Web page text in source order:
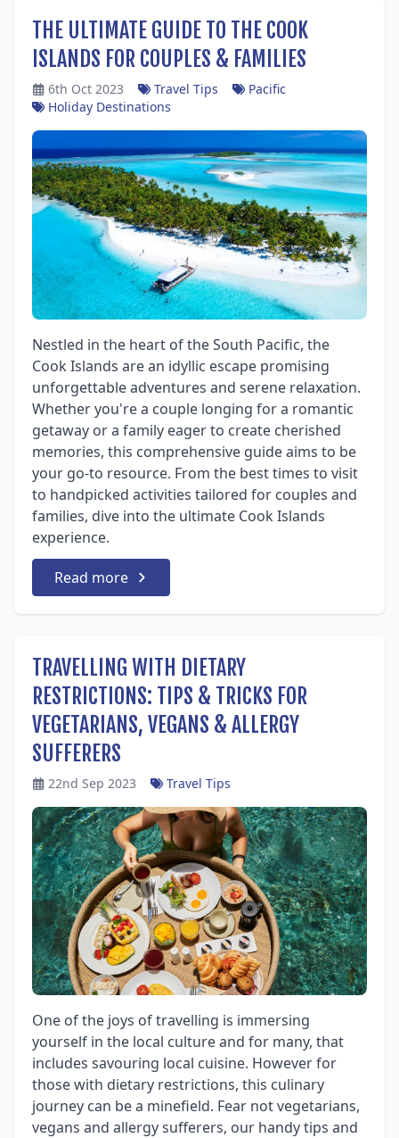
THE ULTIMATE GUIDE TO THE COOK
ISLANDS FOR COUPLES & FAMILIES
6th Oct 2023 Travel Tips
Pacific
Holiday Destinations
Nestled in the heart of the South Pacific, the
Cook Islands are an idyllic escape promising
unforgettable adventures and serene relaxation.
Whether you're a couple longing for a romantic
getaway or a family eager to create cherished
memories, this comprehensive guide aims to be
your go-to resource. From the best times to visit
to handpicked activities tailored for couples and
families, dive into the ultimate Cook Islands
experience.
Read more
TRAVELLING WITH DIETARY
RESTRICTIONS: TIPS & TRICKS FOR
VEGETARIANS, VEGANS & ALLERGY
SUFFERERS
22nd Sep 2023 Travel Tips
One of the joys of travelling is immersing
yourself in the local culture and for many, that
includes savouring local cuisine. However for
those with dietary restrictions, this culinary
journey can be a minefield. Fear not vegetarians,
vegans and allergy sufferers, our handy tips and